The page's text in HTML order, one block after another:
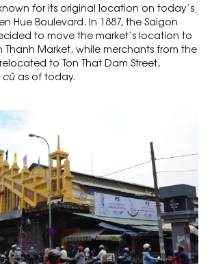
for its original location on today’s
Hue Boulevard. In 1887, the Saigon
to move the market’s location to
Thanh Market, while merchants from the
to Ton That Dam Street,
cũ as of today.